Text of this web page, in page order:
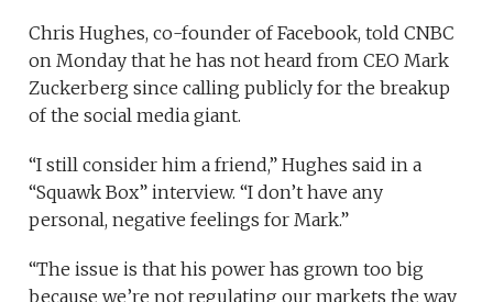
Chris Hughes, co-founder of Facebook, told CNBC
on Monday that he has not heard from CEO Mark
Zuckerberg since calling publicly for the breakup
of the social media giant.
“I still consider him a friend,” Hughes said in a
“Squawk Box” interview. “I don’t have any
personal, negative feelings for Mark.”
“The issue is that his power has grown too big
because we’re not regulating our markets the way